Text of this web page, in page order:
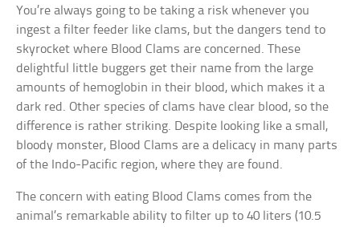
You’re always going to be taking a risk whenever you
ingest a filter feeder like clams, but the dangers tend to
skyrocket where Blood Clams are concerned. These
delightful little buggers get their name from the large
amounts of hemoglobin in their blood, which makes it a
dark red. Other species of clams have clear blood, so the
difference is rather striking. Despite looking like a small,
bloody monster, Blood Clams are a delicacy in many parts
of the Indo-Pacific region, where they are found.
The concern with eating Blood Clams comes from the
animal’s remarkable ability to filter up to 40 liters (10.5